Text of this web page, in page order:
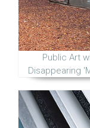
Public Art
Disappearing